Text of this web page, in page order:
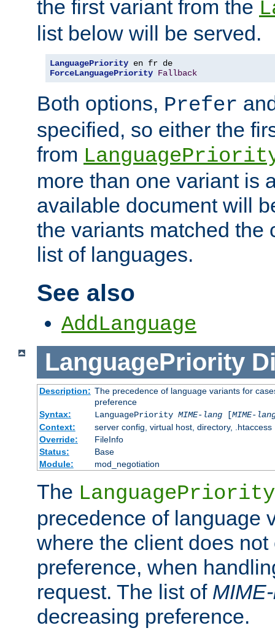
the first variant from the
list below will be served.
LanguagePriority
ForceLanguagePriority Fallback
Both options, Prefer
specified, so either the
from
more than one variant is
available document will
the variants matched the
list of languages.
See also
AddLanguage
LanguagePriority
Description: The precedence of language variants for
preference
Syntax:
LanguagePriority MIME-lang[MIME-
Context:
server config, virtual host, directory, .htaccess
Override:
FileInfo
Status:
Base
Module:
mod_negotiation
The LanguagePriority
precedence of language
where the client does not
preference, when
request. The list of
decreasing preference.